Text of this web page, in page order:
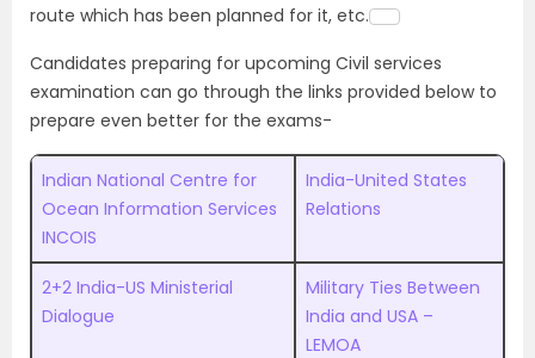
route which has been planned for it, etc.
Candidates preparing for upcoming Civil services
examination can go through the links provided below to
prepare even better for the exams-
Indian National Centre for
Ocean Information Services
INCOIS
India-United States
Relations
2+2 India-US Ministerial
Dialogue
Military Ties Between
India and USA –
LEMOA